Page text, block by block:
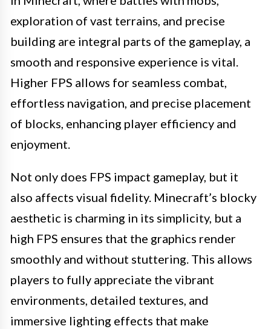
exploration of vast terrains, and precise
building are integral parts of the gameplay, a
smooth and responsive experience is vital.
Higher FPS allows for seamless combat,
effortless navigation, and precise placement
of blocks, enhancing player efficiency and
enjoyment.
Not only does FPS impact gameplay, but it
also affects visual fidelity. Minecraft’s blocky
aesthetic is charming in its simplicity, but a
high FPS ensures that the graphics render
smoothly and without stuttering. This allows
players to fully appreciate the vibrant
environments, detailed textures, and
immersive lighting effects that make